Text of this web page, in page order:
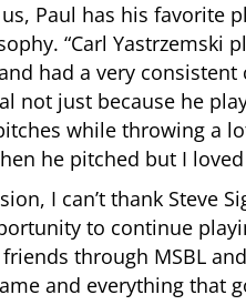
Paul has his favorite
“Carl Yastrzemski
had a very consistent
not just because he
while throwing a
he pitched but I loved
I can’t thank Steve
to continue
through MSBL
and everything that